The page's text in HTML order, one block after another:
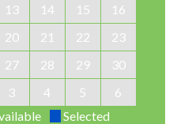
13 14 15
16
20 21 22
23
27 28 29
30
3 4 5
6
Selected